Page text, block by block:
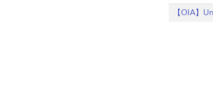
【OIA】